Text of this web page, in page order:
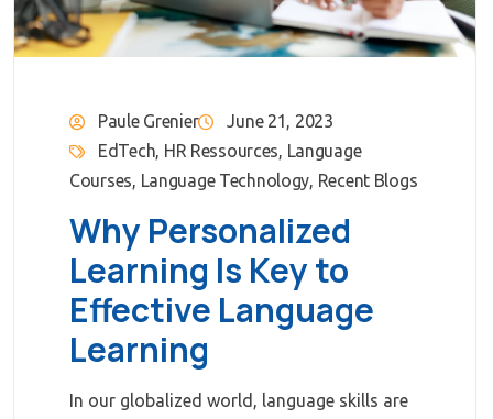
Paule Grenier
June 21, 2023
EdTech, HR Ressources, Language
Courses, Language Technology, Recent Blogs
Why Personalized
Learning Is Key to
Effective Language
Learning
In our globalized world, language skills are